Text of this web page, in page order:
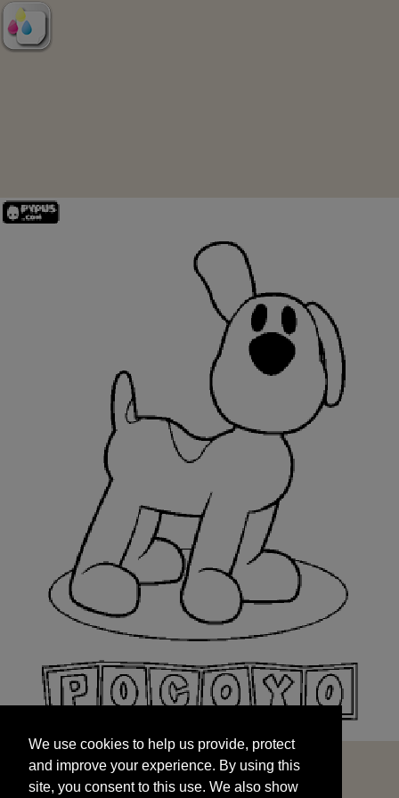
and improve your experience. By using this
site, you consent to this use. We also show
targeted advertisements by sharing your data
We use cookies to help us provide, protect
and improve your experience. By using this
site, you consent to this use. We also show
START